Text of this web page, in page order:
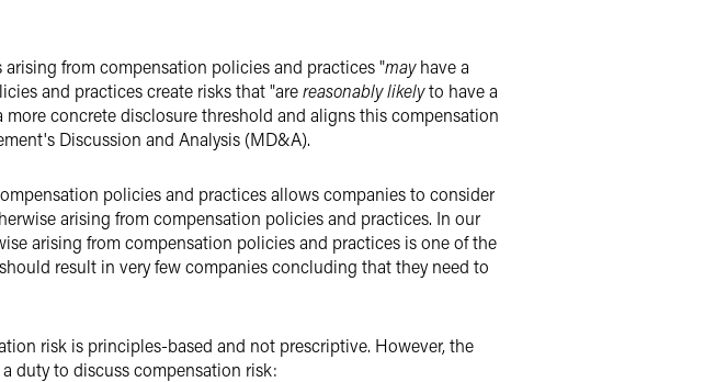
from compensation policies and practices "mayhave a
and practices create risks that "arereasonably likelyto have a
concrete disclosure threshold and aligns this compensation
Discussion and Analysis (MD&A).
policies and practices allows companies to consider
arising from compensation policies and practices. In our
arising from compensation policies and practices is one of the
result in very few companies concluding that they need to
risk is principles-based and not prescriptive. However, the
duty to discuss compensation risk: